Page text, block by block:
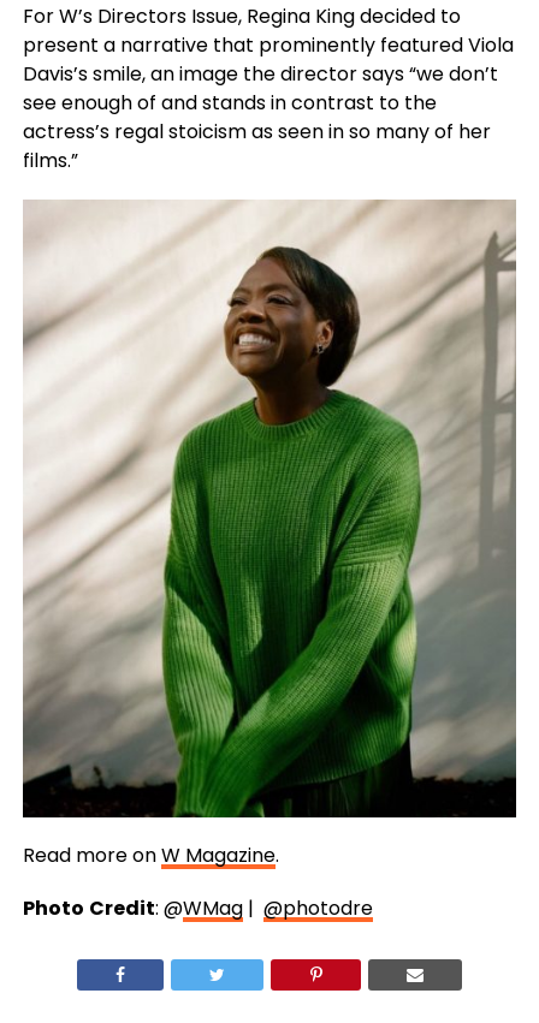
For W’s Directors Issue, Regina King decided to
present a narrative that prominently featured Viola
Davis’s smile, an image the director says “we don’t
see enough of and stands in contrast to the
actress’s regal stoicism as seen in so many of her
films.”
Read more onW Magazine.
Photo Credit: @WMag| @photodre